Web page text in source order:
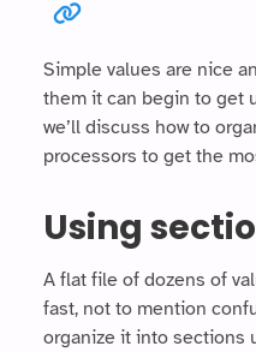
Simple values are nice
them it can begin to get
we’ll discuss how to
processors to get the
Using
A flat file of dozens of
fast, not to mention
organize it into sections